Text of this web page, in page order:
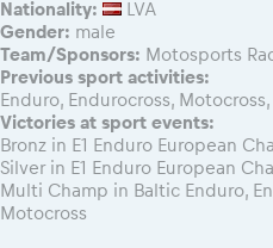
Nationality:
LVA
Gender: male
Team/Sponsors: Motosports
Previous sport activities:
Enduro, Endurocross,
Victories at sport events:
Bronz in E1 Enduro European
Silver in E1 Enduro European
Multi Champ in Baltic Enduro,
Motocross